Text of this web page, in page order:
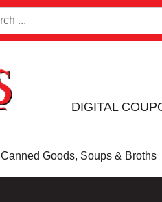
DIGITAL
Canned Goods, Soups & Broths